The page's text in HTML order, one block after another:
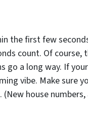
the first few
count. Of course,
go a long way. If
vibe. Make sure
house